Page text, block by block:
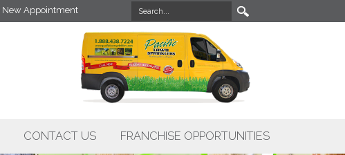
New Appointment
CONTACT US FRANCHISE OPPORTUNITIES